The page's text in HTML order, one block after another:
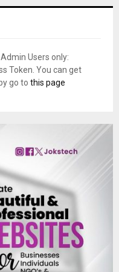
Users only:
Token. You can get
go to this page